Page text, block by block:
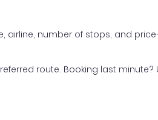
airline, number of stops, and
route. Booking last